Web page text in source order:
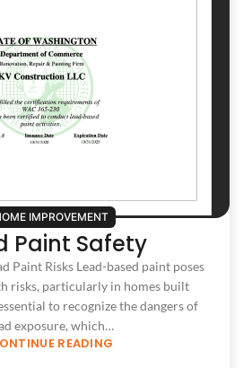
IMPROVEMENT
Paint Safety
Paint Risks Lead-based paint poses
risks, particularly in homes built
to recognize the dangers of
exposure, which…
READING